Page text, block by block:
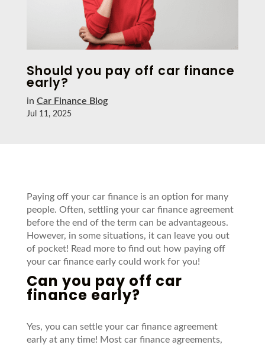
Should you pay off car finance
early?
in Car Finance Blog
Jul 11, 2025
Paying off your car finance is an option for many
people. Often, settling your car finance agreement
before the end of the term can be advantageous.
However, in some situations, it can leave you out
of pocket! Read moreto find out how paying off
your car finance early could work for you!
Can you pay off car
finance early?
Yes, you can settle your car finance agreement
early at any time! Most car finance agreements,